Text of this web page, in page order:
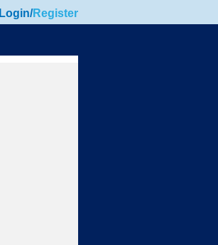
Login/Register